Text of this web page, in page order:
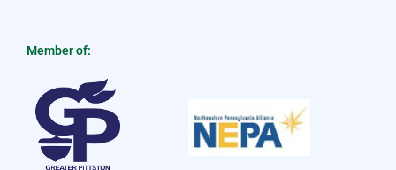
Member of: